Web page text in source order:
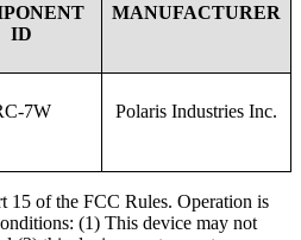
ID
MANUFACTURER
7W Polaris Industries Inc.
15 of the FCC Rules. Operation is
(1) This device may not